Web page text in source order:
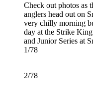
Check out photos as
anglers head out on
very chilly morning
day at the Strike
and Junior Series at
1/78
2/78